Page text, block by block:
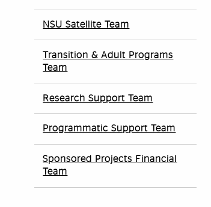
NSU Satellite Team
Transition & Adult Programs
Team
Research Support Team
Programmatic Support Team
Sponsored Projects Financial
Team